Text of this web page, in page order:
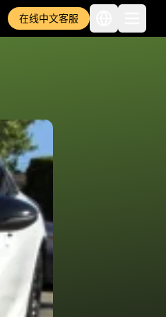
在线中文客服